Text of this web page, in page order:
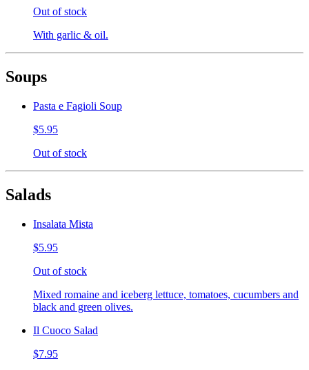
Out of stock
With garlic & oil.
Soups
Pasta e Fagioli Soup
$5.95
Out of stock
Salads
Insalata Mista
$5.95
Out of stock
Mixed romaine and iceberg lettuce, tomatoes, cucumbers and
black and green olives.
Il Cuoco Salad
$7.95